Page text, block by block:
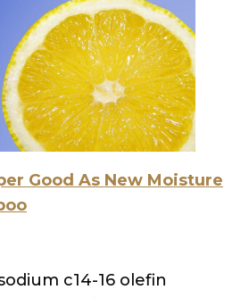
C14-16 Olefin
Betaine, Sodium
Cocamidopropyl
7, PEG-4
Sodium Chloride,
Fragrance, Panthenol,
EDTA, Chlorphenesin,
Clean & Purify Shampoo